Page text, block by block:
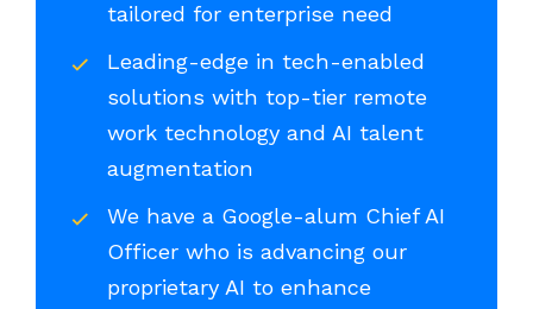
tailored for enterprise need
Leading-edge in tech-enabled
solutions with top-tier remote
work technology and AI talent
augmentation
We have a Google-alum Chief AI
Officer who is advancing our
proprietary AI to enhance